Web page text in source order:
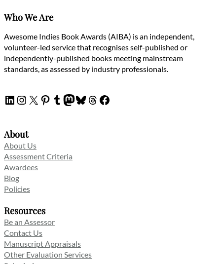
Who We Are
Awesome Indies Book Awards (AIBA) is an independent,
volunteer-led service that recognises self-published or
independently-published books meeting mainstream
standards, as assessed by industry professionals.
LinkedIn
Instagram
X Pinterest
Tumblr
Mastodon
Bluesky
Threads
Facebook
About
About Us
Assessment Criteria
Awardees
Blog
Policies
Resources
Be an Assessor
Contact Us
Manuscript Appraisals
Other Evaluation Services